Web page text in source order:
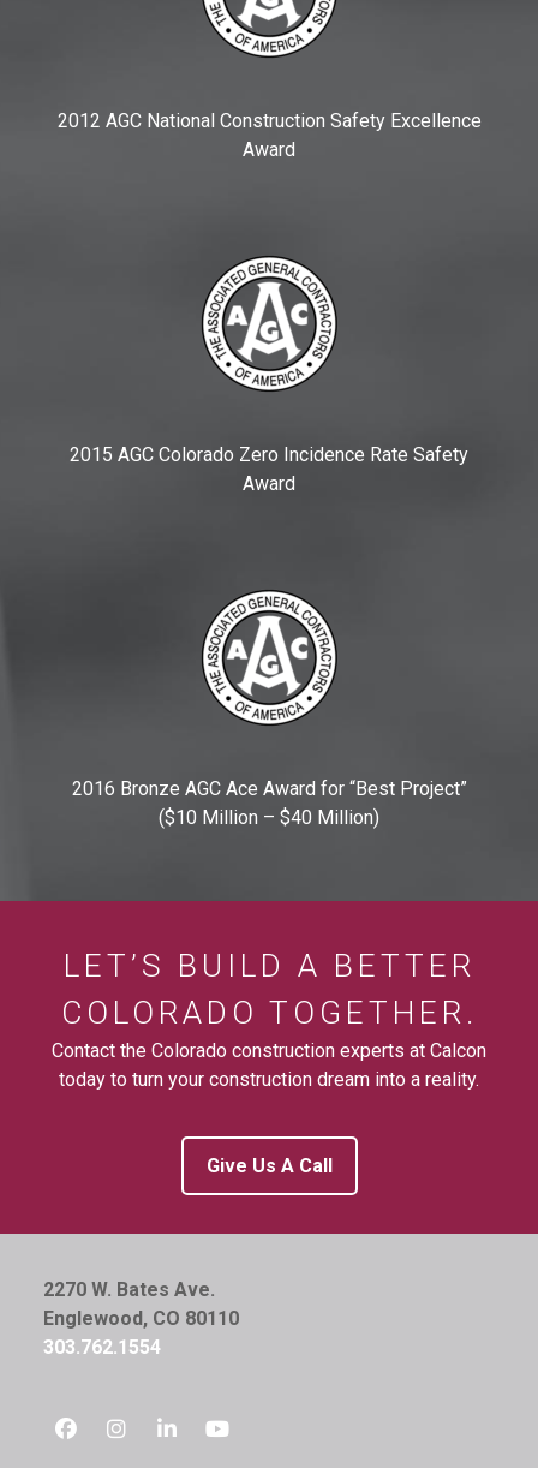
2012 AGC National Construction Safety Excellence
Award
2015 AGC Colorado Zero Incidence Rate Safety
Award
2016 Bronze AGC Ace Award for “Best Project”
($10 Million – $40 Million)
LET’S BUILD A BETTER
COLORADO TOGETHER.
Contact the Colorado construction experts at Calcon
today to turn your construction dream into a reality.
Give Us A Call
2270 W. Bates Ave.
Englewood, CO 80110
303.762.1554